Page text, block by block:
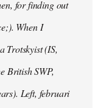
for finding out
When I
Trotskyist (IS,
British SWP,
Left, februari